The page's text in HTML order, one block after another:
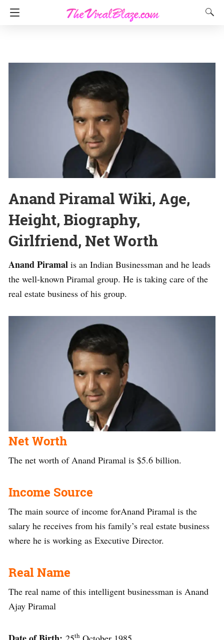
Anand Piramal Wiki, Age,
Height, Biography,
Girlfriend, Net Worth
Anand Piramal is an Indian Businessman and he leads
the well-known Piramal group. He is taking care of the
real estate business of his group.
Net Worth
The net worth of Anand Piramal is $5.6 billion.
Income Source
The main source of income forAnand Piramal is the
salary he receives from his family’s real estate business
where he is working as Executive Director.
Real Name
The real name of this intelligent businessman is Anand
Ajay Piramal
th